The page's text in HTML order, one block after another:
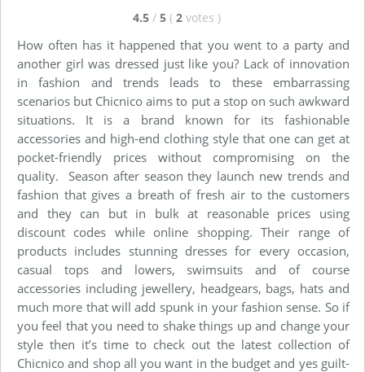
4.5 / 5 ( 2 votes )
How often has it happened that you went to a party and
another girl was dressed just like you? Lack of innovation
in fashion and trends leads to these embarrassing
scenarios but Chicnico aims to put a stop on such awkward
situations. It is a brand known for its fashionable
accessories and high-end clothing style that one can get at
pocket-friendly prices without compromising on the
quality. Season after season they launch new trends and
fashion that gives a breath of fresh air to the customers
and they can but in bulk at reasonable prices using
discount codes while online shopping. Their range of
products includes stunning dresses for every occasion,
casual tops and lowers, swimsuits and of course
accessories including jewellery, headgears, bags, hats and
much more that will add spunk in your fashion sense. So if
you feel that you need to shake things up and change your
style then it’s time to check out the latest collection of
Chicnico and shop all you want in the budget and yes guilt-